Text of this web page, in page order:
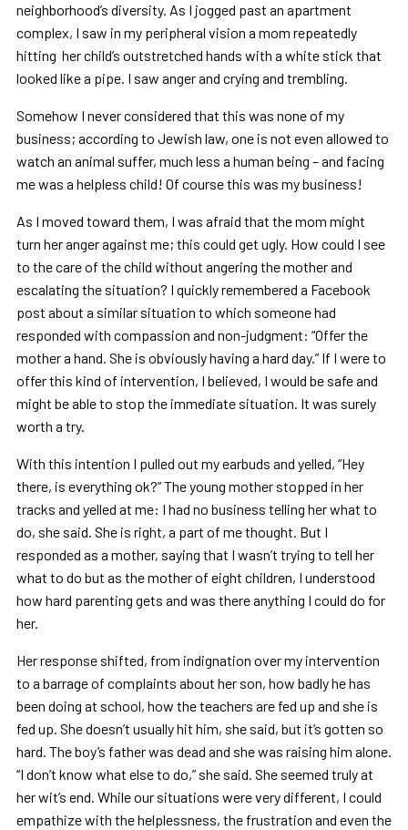
neighborhood’s diversity. As I jogged past an apartment
complex, I saw in my peripheral vision a mom repeatedly
hitting her child’s outstretched hands with a white stick that
looked like a pipe. I saw anger and crying and trembling.
Somehow I never considered that this was none of my
business; according to Jewish law, one is not even allowed to
watch an animal suffer, much less a human being – and facing
me was a helpless child! Of course this was my business!
As I moved toward them, I was afraid that the mom might
turn her anger against me; this could get ugly. How could I see
to the care of the child without angering the mother and
escalating the situation? I quickly remembered a Facebook
post about a similar situation to which someone had
responded with compassion and non-judgment: “Offer the
mother a hand. She is obviously having a hard day.” If I were to
offer this kind of intervention, I believed, I would be safe and
might be able to stop the immediate situation. It was surely
worth a try.
With this intention I pulled out my earbuds and yelled, “Hey
there, is everything ok?” The young mother stopped in her
tracks and yelled at me: I had no business telling her what to
do, she said. She is right, a part of me thought. But I
responded as a mother, saying that I wasn’t trying to tell her
what to do but as the mother of eight children, I understood
how hard parenting gets and was there anything I could do for
her.
Her response shifted, from indignation over my intervention
to a barrage of complaints about her son, how badly he has
been doing at school, how the teachers are fed up and she is
fed up. She doesn’t usually hit him, she said, but it’s gotten so
hard. The boy’s father was dead and she was raising him alone.
“I don’t know what else to do,” she said. She seemed truly at
her wit’s end. While our situations were very different, I could
empathize with the helplessness, the frustration and even the